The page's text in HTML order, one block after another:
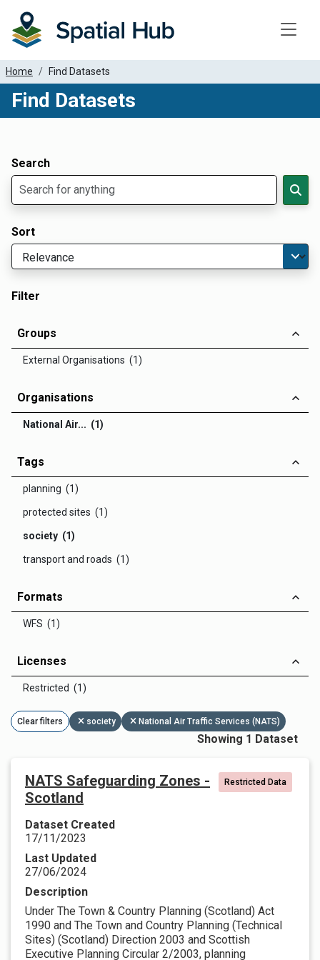
Home Find Datasets
Find Datasets
Search
Sort
Filter
Groups
External Organisations (1)
Organisations
National Air... (1)
Tags
planning (1)
protected sites (1)
society (1)
transport and roads (1)
Formats
WFS (1)
Licenses
Restricted (1)
Clear filters society National Air Traffic Services (NATS)
Showing 1 Dataset
NATS Safeguarding Zones -
Scotland
Restricted Data
Dataset Created
17/11/2023
Last Updated
27/06/2024
Description
Under The Town & Country Planning (Scotland) Act
1990 and The Town and Country Planning (Technical
Sites) (Scotland) Direction 2003 and Scottish
Executive Planning Circular 2/2003, planning